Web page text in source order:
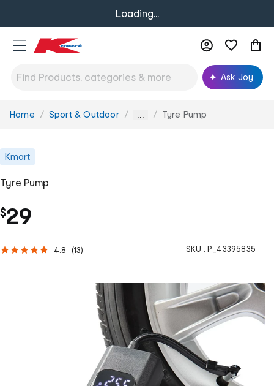
Loading...
Ask Joy
You
Home Sport & Outdoor ... Tyre Pump
Kmart
Tyre Pump
$29
4.8 (13) SKU : P_43395835